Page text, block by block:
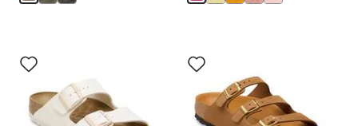
with
swatch
colors
will
update
with
swatch
colors
will
update